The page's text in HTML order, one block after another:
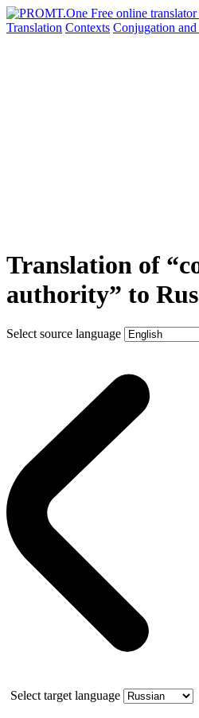
Translation Contexts Conjugation
Translation of
authority” to
Select source language
Select target language